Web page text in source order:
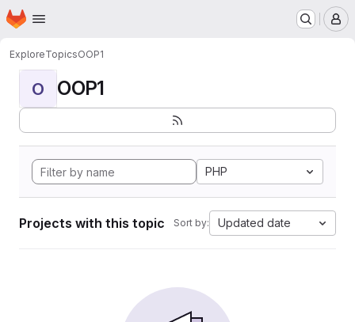
Skip to main content
Homepage
ExploreTopicsOOP1
O OOP1
PHP
Projects with this topic Sort by: Updated date